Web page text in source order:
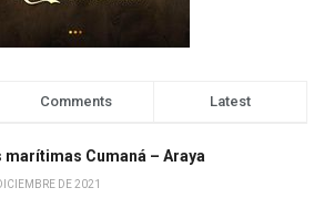
Comments Latest
marítimas Cumaná – Araya
DE 2021